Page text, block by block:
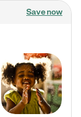
Save now